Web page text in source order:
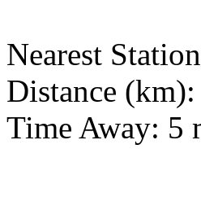
Nearest
Distance (km):
Time Away: 5